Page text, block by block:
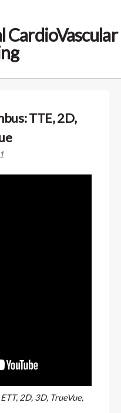
CardioVascular
TTE, 2D,
2D, 3D, TrueVue,